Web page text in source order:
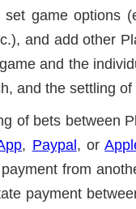
game
and add other
and the
and the settling
of bets between
, Paypal , or
from
payment